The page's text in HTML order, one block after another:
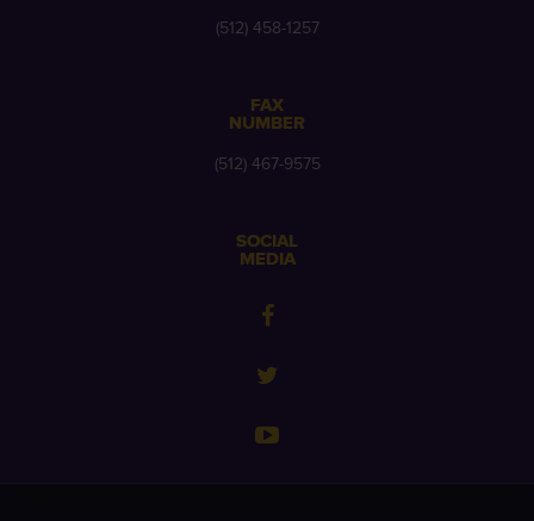
(512) 458-1257
FAX
NUMBER
(512) 467-9575
SOCIAL
MEDIA